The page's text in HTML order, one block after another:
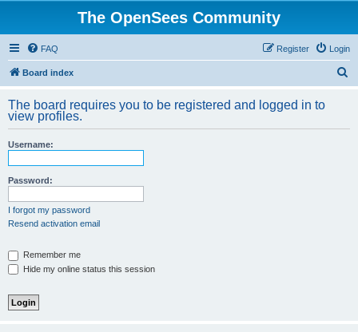
The OpenSees Community
FAQ Login
Register
Board index
r
The board requires you to be registered and logged in to
view profiles.
Username:
Password:
I forgot my password
Resend activation email
Remember me
Hide my online status this session